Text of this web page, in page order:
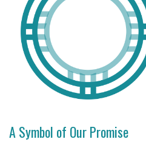
A Symbol of Our Promise